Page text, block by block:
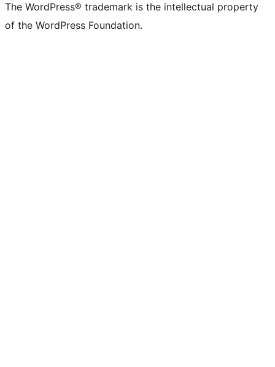
The WordPress® trademark is the intellectual property
of the WordPress Foundation.